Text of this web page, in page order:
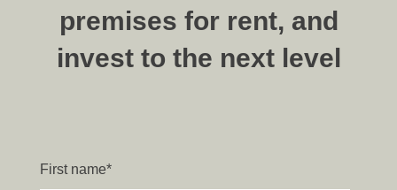
premises for rent, and
invest to the next level
First name*